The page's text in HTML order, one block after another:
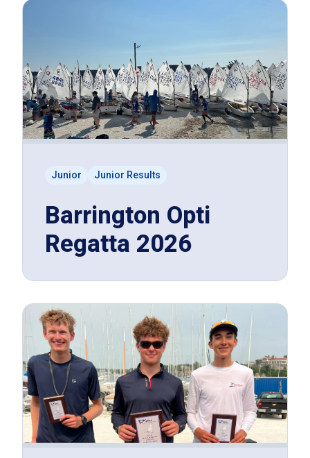
Junior Junior Results
Barrington Opti
Regatta 2026